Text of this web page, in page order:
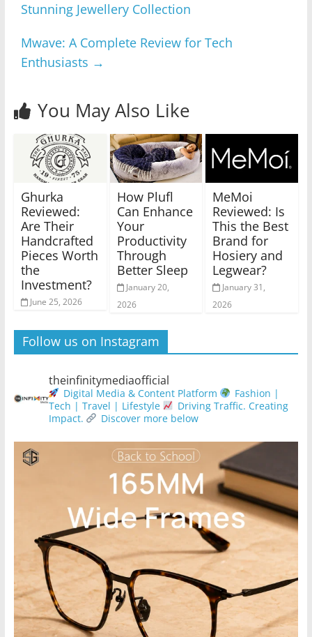
Stunning Jewellery Collection
Mwave: A Complete Review for Tech
Enthusiasts →
You May Also Like
Ghurka
Reviewed:
Are Their
Handcrafted
Pieces Worth
the
Investment?
June 25, 2026
How Plufl
Can Enhance
Your
Productivity
Through
Better Sleep
January 20,
2026
MeMoi
Reviewed: Is
This the Best
Brand for
Hosiery and
Legwear?
January 31,
2026
Follow us on Instagram
theinfinitymediaofficial
Digital Media & Content Platform
Fashion |
Tech | Travel | Lifestyle
Driving Traffic. Creating
Impact.
Discover more below